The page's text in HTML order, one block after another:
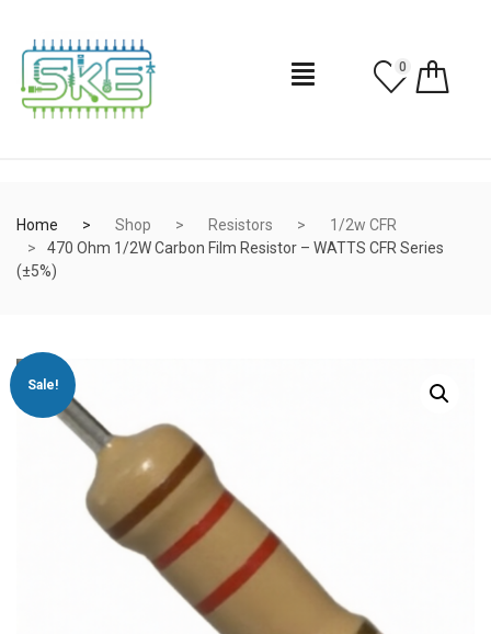
0
Home Shop Resistors
1/2w CFR
470 Ohm 1/2W Carbon Film Resistor – WATTS CFR Series
(±5%)
Sale!